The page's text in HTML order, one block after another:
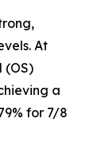
At
(OS)
a
for 7/8